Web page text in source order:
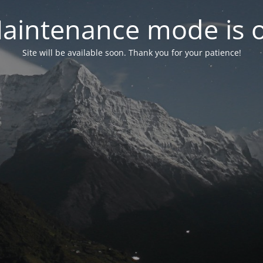
mode is
Site will be available soon. Thank you for your patience!